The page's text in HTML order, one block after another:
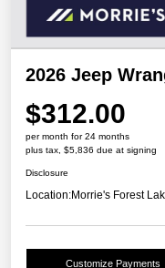
2026 Jeep
$312.00
per month for 24 months
plus tax, $5,836 due at signing
Disclosure
Location:Morrie's Forest
Customize Payments